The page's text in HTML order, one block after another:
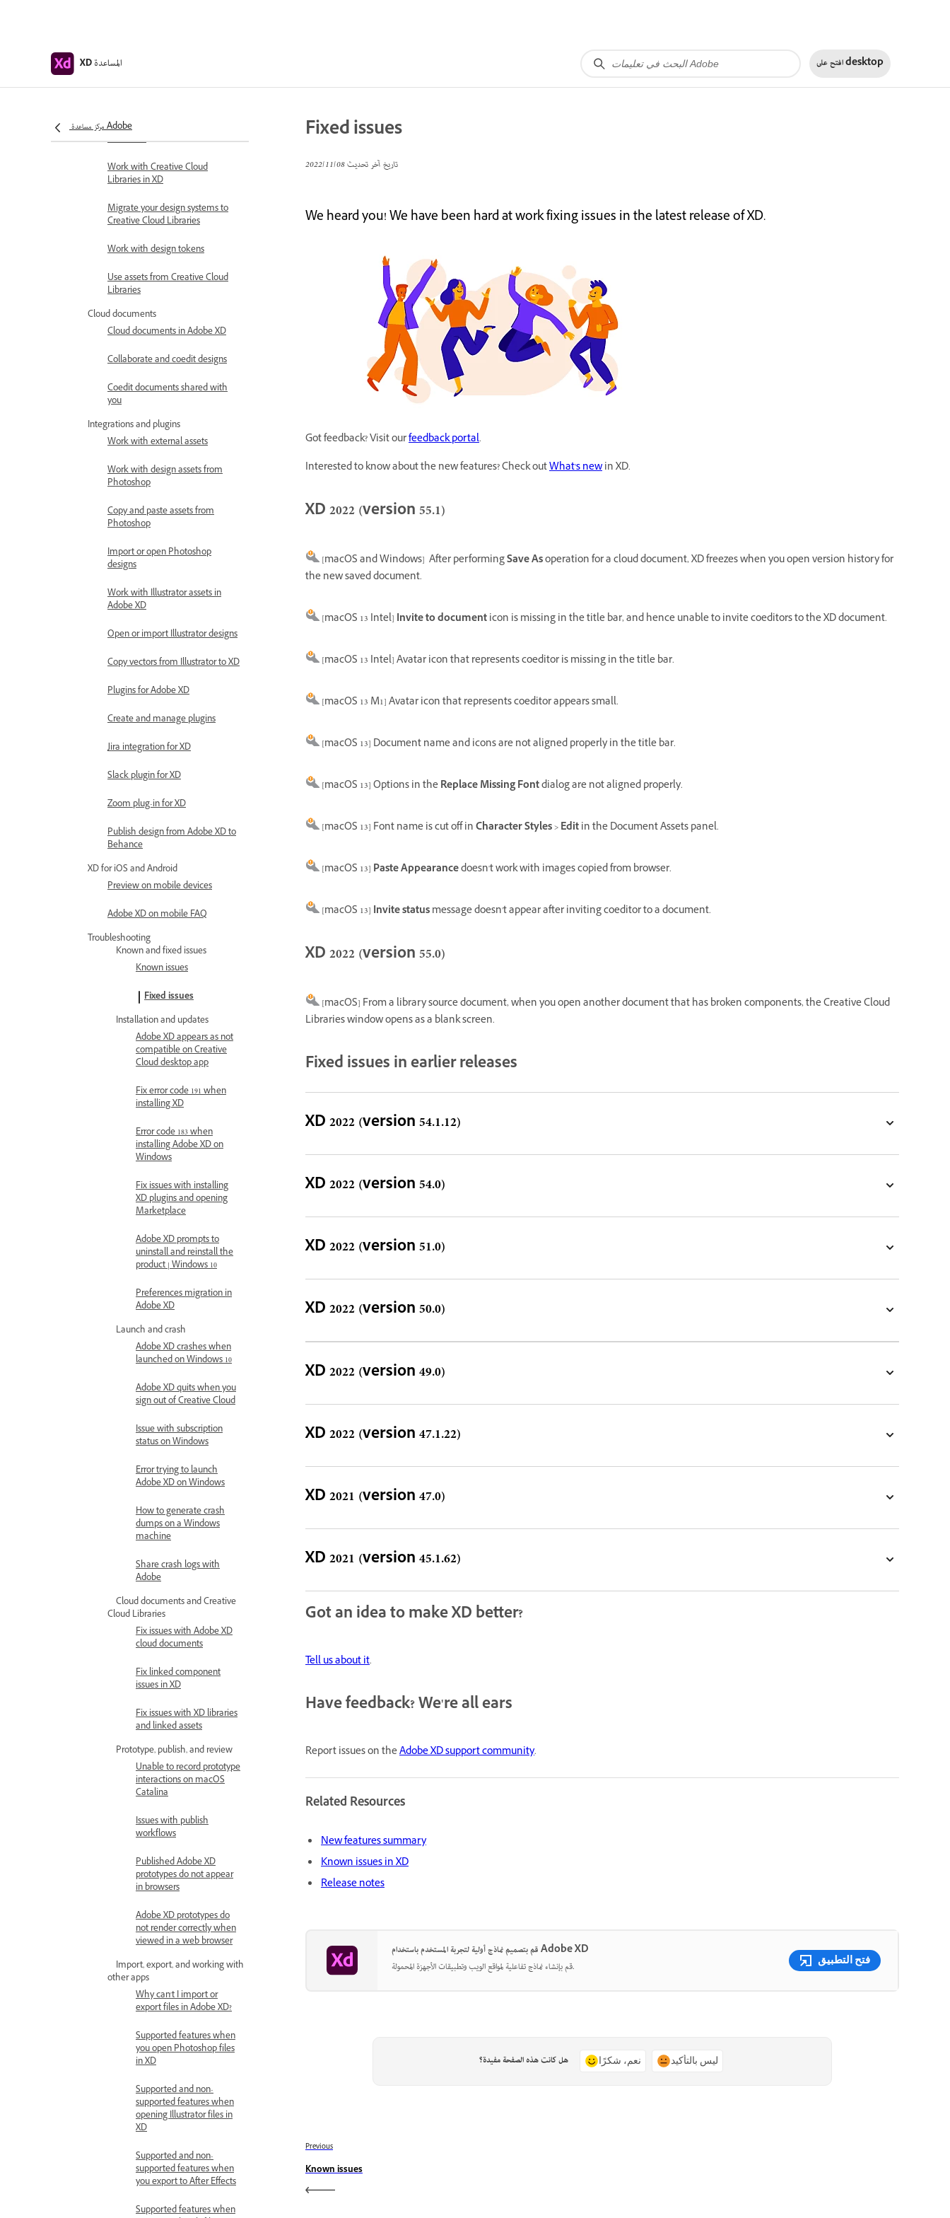
XD المساعدة افتح علىdesktop
مركز مساعدة Adobe
Design systems
Design Systems with Creative
Work with document assets in
Adobe XD
Work with Creative Cloud
Libraries in XD
Migrate your design systems to
Creative Cloud Libraries
Work with design tokens
Use assets from Creative Cloud
Libraries
Cloud documents
Cloud documents in Adobe XD
Collaborate and coedit designs
Coedit documents shared with
you
Integrations and plugins
Work with external assets
Work with design assets from
Photoshop
Copy and paste assets from
Photoshop
Import or open Photoshop
designs
Work with Illustrator assets in
Adobe XD
Open or import Illustrator designs
Copy vectors from Illustrator to XD
Plugins for Adobe XD
Create and manage plugins
Jira integration for XD
Slack plugin for XD
Zoom plug-in for XD
Publish design from Adobe XD to
Behance
XD for iOS and Android
Preview on mobile devices
Adobe XD on mobile FAQ
Troubleshooting
Known and fixed issues
Known issues
Fixed issues
Installation and updates
Adobe XD appears as not
compatible on Creative
Cloud desktop app
Fix error code 191 when
installing XD
Error code 183 when
installing Adobe XD on
Windows
Fix issues with installing
XD plugins and opening
Marketplace
Adobe XD prompts to
uninstall and reinstall the
product | Windows 10
Preferences migration in
Adobe XD
Launch and crash
Adobe XD crashes when
launched on Windows 10
Adobe XD quits when you
sign out of Creative Cloud
Issue with subscription
status on Windows
Error trying to launch
Adobe XD on Windows
How to generate crash
dumps on a Windows
machine
Share crash logs with
Adobe
Cloud documents and Creative
Cloud Libraries
Fix issues with Adobe XD
cloud documents
Fix linked component
issues in XD
Fix issues with XD libraries
and linked assets
Prototype, publish, and review
Unable to record prototype
interactions on macOS
Catalina
Issues with publish
workflows
Published Adobe XD
prototypes do not appear
in browsers
Adobe XD prototypes do
not render correctly when
viewed in a web browser
Import, export, and working with
other apps
Why can't I import or
export files in Adobe XD?
Supported features when
you open Photoshop files
in XD
Supported and non-
supported features when
opening Illustrator files in
XD
Supported and non-
supported features when
you export to After Effects
Supported features when
Fixed issues
تاريخ آخر تحديث08‏/11‏/2022
We heard you! We have been hard at work fixing issues in the latest release of XD.
Got feedback? Visit ourfeedback portal.
Interested to know about the new features? Check outWhat's newin XD.
XD 2022 (version 55.1)
[macOS and Windows] After performingSave Asoperation for a cloud document, XD freezes when you open version history for
the new saved document.
[macOS 13 Intel] Invite to documenticon is missing in the title bar, and hence unable to invite coeditors to the XD document.
[macOS 13 Intel] Avatar icon that represents coeditor is missing in the title bar.
[macOS 13 M1] Avatar icon that represents coeditor appears small.
[macOS 13] Document name and icons are not aligned properly in the title bar.
[macOS 13] Options in theReplace Missing Fontdialog are not aligned properly.
[macOS 13] Font name is cut off inCharacter Styles>Editin the Document Assets panel.
[macOS 13] Paste Appearancedoesn't work with images copied from browser.
[macOS 13] Invite statusmessage doesn't appear after inviting coeditor to a document.
XD 2022 (version 55.0)
[macOS] From a library source document, when you open another document that has broken components, the Creative Cloud
Libraries window opens as a blank screen.
Fixed issues in earlier releases
XD 2022 (version 54.1.12)
XD 2022 (version 54.0)
XD 2022 (version 51.0)
XD 2022 (version 50.0)
XD 2022 (version 49.0)
XD 2022 (version 47.1.22)
XD 2021 (version 47.0)
XD 2021 (version 45.1.62)
Got an idea to make XD better?
Tell us about it.
Have feedback? We're all ears
Report issues on theAdobe XD support community.
Related Resources
New features summary
Known issues in XD
Release notes
قم بتصميم نماذج أولية لتجربة المستخدم باستخدام Adobe XD
قم بإنشاء نماذج تفاعلية لمواقع الويب وتطبيقات الأجهزة المحمولة.
فتح التطبيق
هل كانت هذه الصفحة مفيدة؟ نعم، شكرًا ليس بالتأكيد
Previous
Known issues